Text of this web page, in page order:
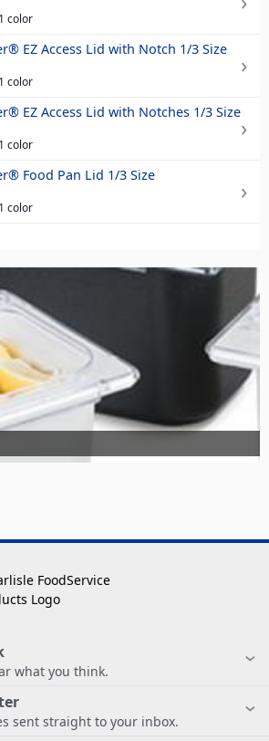
color
EZ Access Lid with Notch 1/3 Size
color
EZ Access Lid with Notches 1/3 Size
color
Food Pan Lid 1/3 Size
color
what you think.
sent straight to your inbox.